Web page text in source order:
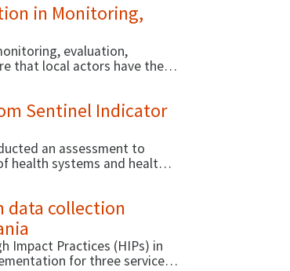
in Monitoring,
evaluation,
that local actors have the
Sentinel Indicator
an assessment to
health systems and health
data collection
Impact Practices (HIPs) in
for three service